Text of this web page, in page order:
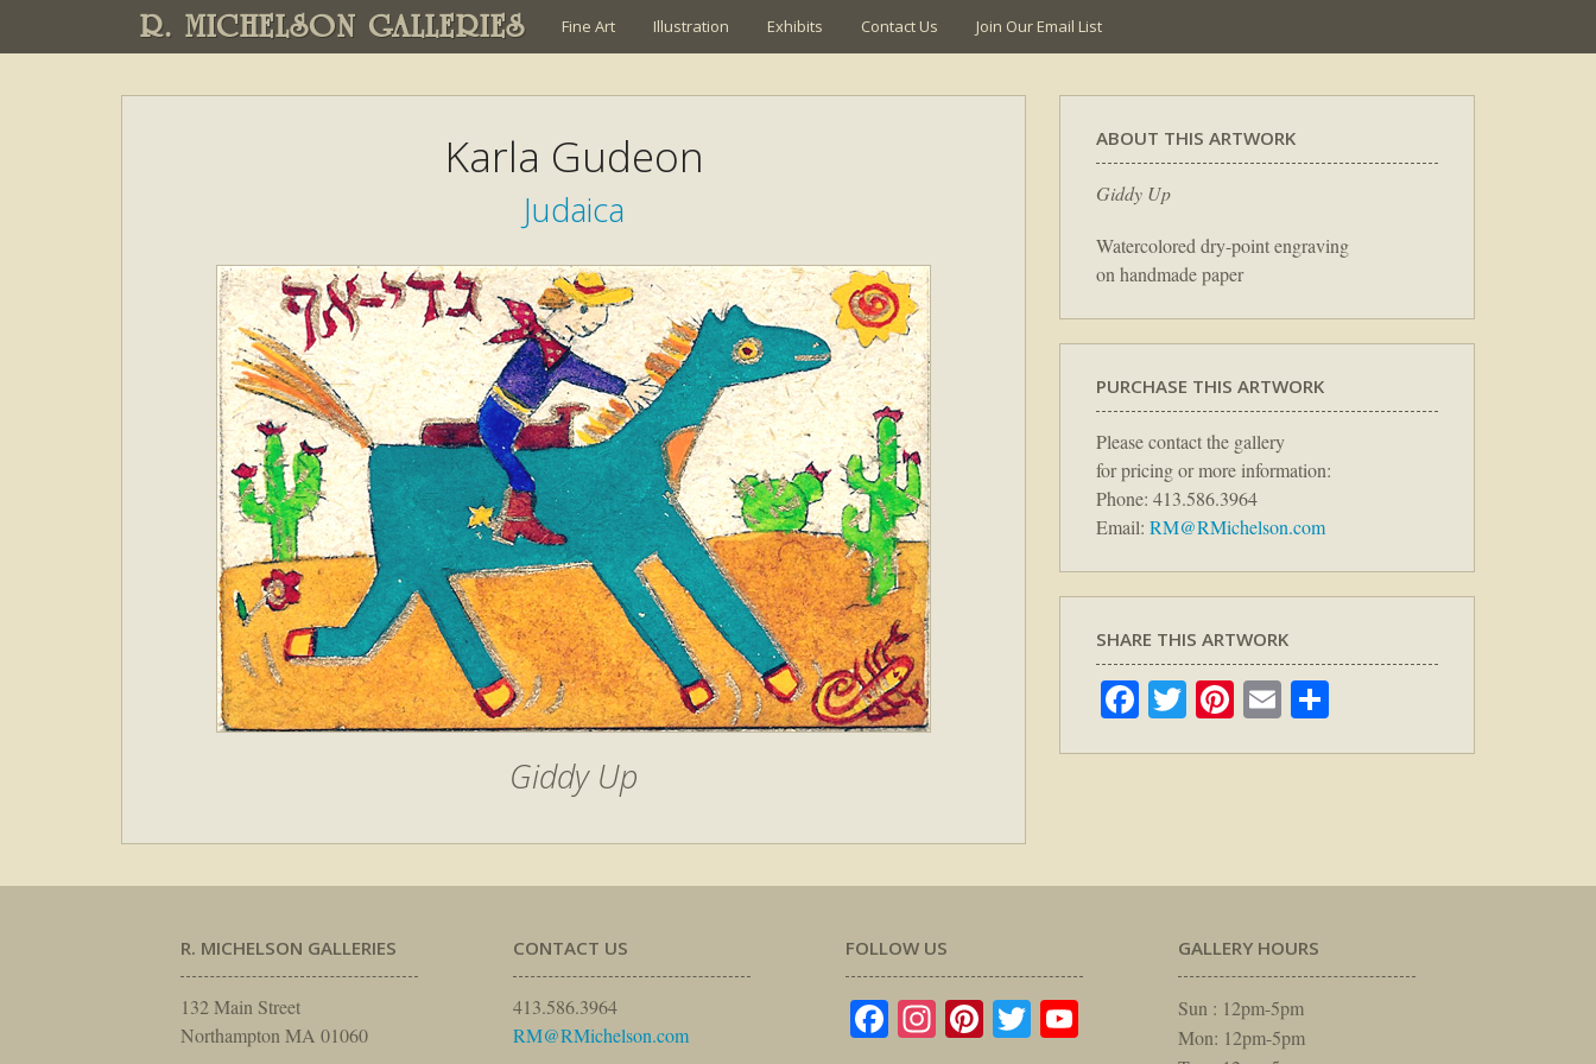
R. MICHELSON GALLERIES Fine Art Illustration Exhibits Contact Us Join Our Email List
Karla Gudeon
Judaica
Giddy Up
ABOUT THIS ARTWORK
Giddy Up
Watercolored dry-point engraving
on handmade paper
PURCHASE THIS ARTWORK
Please contact the gallery
for pricing or more information:
Phone: 413.586.3964
Email: RM@RMichelson.com
SHARE THIS ARTWORK
Facebook
TwitterPinterest
Email
R. MICHELSON GALLERIES
132 Main Street
Northampton MA 01060
CONTACT US
413.586.3964
RM@RMichelson.com
FOLLOW US
Facebook
Instagram
Pinterest
TwitterYouTube
GALLERY HOURS
Sun : 12pm-5pm
Mon: 12pm-5pm